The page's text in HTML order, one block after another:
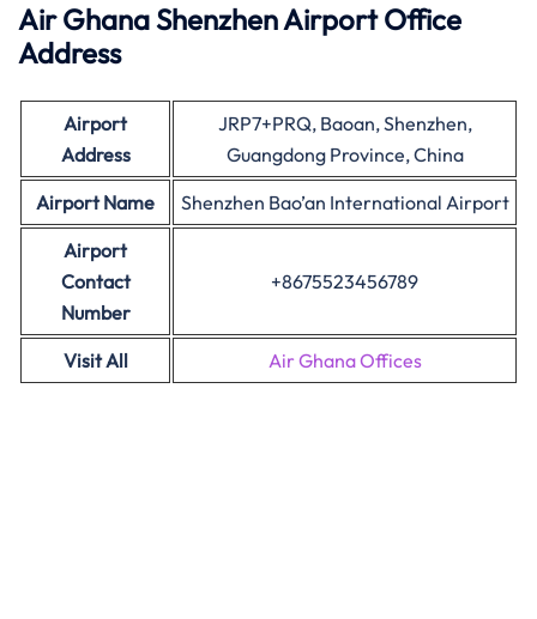
Air GhanaShenzhenAirport Office
Address
Airport
Address
JRP7+PRQ, Baoan, Shenzhen,
Guangdong Province, China
Airport Name
Shenzhen Bao’an International Airport
Airport
Contact
Number
+8675523456789
Visit All Air Ghana Offices